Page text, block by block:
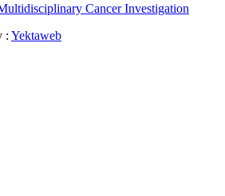
Cancer Investigation
: Yektaweb